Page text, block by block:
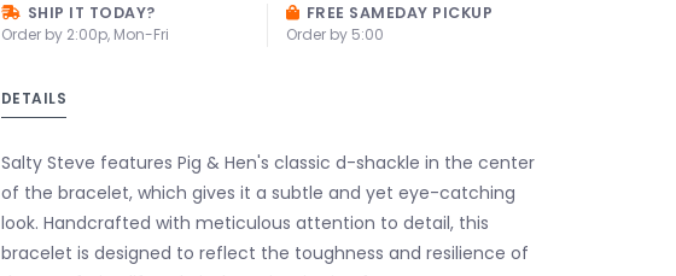
SHIP IT TODAY?
Order by 2:00p, Mon-Fri
FREE SAMEDAY PICKUP
Order by 5:00
DETAILS
Salty Steve features Pig & Hen's classic d-shackle in the center
of the bracelet, which gives it a subtle and yet eye-catching
look. Handcrafted with meticulous attention to detail, this
bracelet is designed to reflect the toughness and resilience of